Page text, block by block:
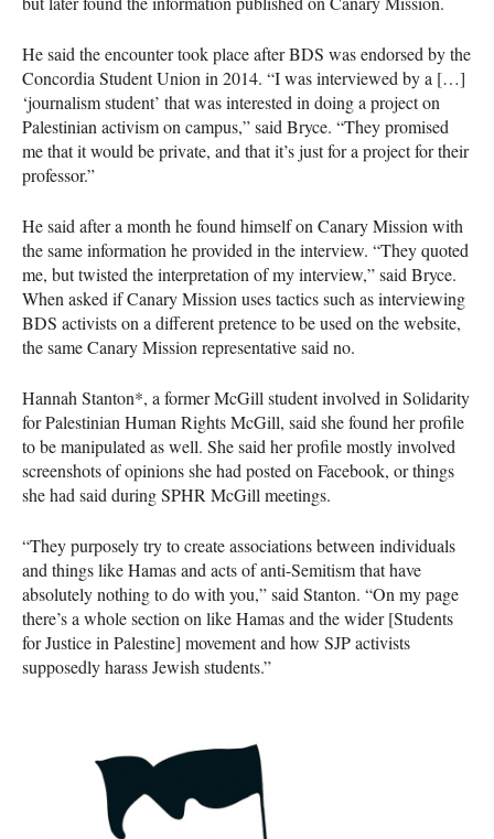
He said the encounter took place afterBDS was endorsed by the
Concordia Student Union in 2014. “I was interviewed by a […]
‘journalism student’ that was interested in doing a project on
Palestinian activism on campus,” said Bryce. “They promised
me that it would be private, and that it’s just for a project for their
professor.”
He said after a month he found himself on Canary Mission with
the same information he provided in the interview. “They quoted
me, but twisted the interpretation of my interview,” said Bryce.
When asked if Canary Mission uses tactics such as interviewing
BDS activists on a different pretence to be used on the website,
the same Canary Mission representative said no.
Hannah Stanton*, a former McGill student involved in Solidarity
for Palestinian Human Rights McGill, said she found her profile
to be manipulated as well. She said her profile mostly involved
screenshots of opinions she had posted on Facebook, or things
she had said duringSPHR McGill meetings.
“They purposely try to create associations between individuals
and things like Hamas and acts of anti-Semitism that have
absolutely nothing to do with you,” said Stanton. “On my page
there’s a whole section on like Hamas and the wider [Students
for Justice in Palestine] movement and how SJPactivists
supposedly harass Jewish students.”